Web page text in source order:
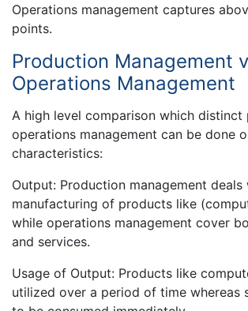
Operations management captures
points.
Production Management
Operations Management
A high level comparison which distinct
operations management can be done
characteristics:
Output: Production management deals
manufacturing of products like
while operations management cover
and services.
Usage of Output: Products like
utilized over a period of time whereas